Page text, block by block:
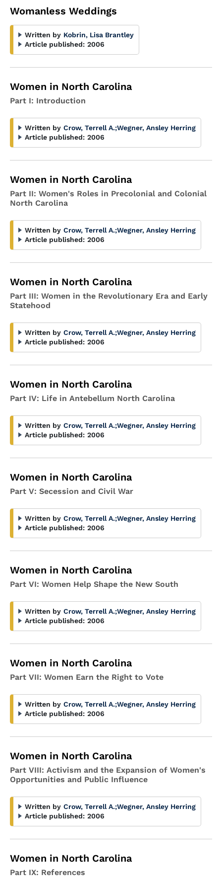
Womanless Weddings
Written by Kobrin, Lisa Brantley
Article published: 2006
Women in North Carolina
Part I: Introduction
Written by Crow, Terrell A.;Wegner, Ansley Herring
Article published: 2006
Women in North Carolina
Part II: Women's Roles in Precolonial and Colonial
North Carolina
Written by Crow, Terrell A.;Wegner, Ansley Herring
Article published: 2006
Women in North Carolina
Part III: Women in the Revolutionary Era and Early
Statehood
Written by Crow, Terrell A.;Wegner, Ansley Herring
Article published: 2006
Women in North Carolina
Part IV: Life in Antebellum North Carolina
Written by Crow, Terrell A.;Wegner, Ansley Herring
Article published: 2006
Women in North Carolina
Part V: Secession and Civil War
Written by Crow, Terrell A.;Wegner, Ansley Herring
Article published: 2006
Women in North Carolina
Part VI: Women Help Shape the New South
Written by Crow, Terrell A.;Wegner, Ansley Herring
Article published: 2006
Women in North Carolina
Part VII: Women Earn the Right to Vote
Written by Crow, Terrell A.;Wegner, Ansley Herring
Article published: 2006
Women in North Carolina
Part VIII: Activism and the Expansion of Women's
Opportunities and Public Influence
Written by Crow, Terrell A.;Wegner, Ansley Herring
Article published: 2006
Women in North Carolina
Part IX: References